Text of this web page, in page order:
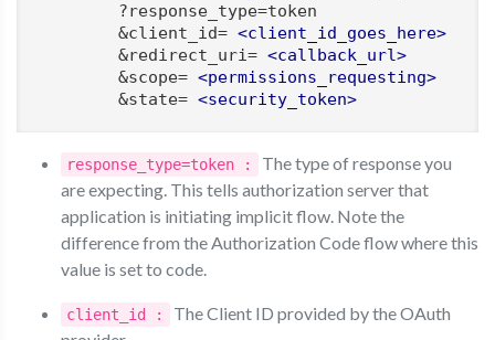
        ?response_type=token
        &client_id=
<client_id_goes_here>
        &redirect_uri=
<callback_url>
        &scope=
<permissions_requesting>
        &state=
<security_token>
response_type=token :
The type of response you
are expecting. This tells authorization server that
application is initiating implicit flow. Note the
difference from the Authorization Code flow where this
value is set to code.
client_id :
The Client ID provided by the OAuth